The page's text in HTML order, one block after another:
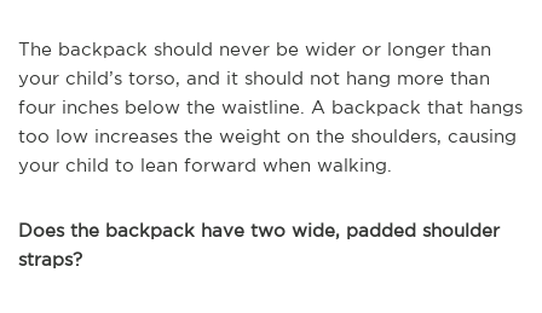
The backpack should never be wider or longer than
your child’s torso, and it should not hang more than
four inches below the waistline. A backpack that hangs
too low increases the weight on the shoulders, causing
your child to lean forward when walking.
Does the backpack have two wide, padded shoulder
straps?